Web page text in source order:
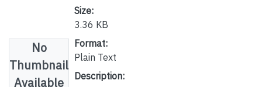
No
Thumbnail
Available
Size:
3.36 KB
Format:
Plain Text
Description: